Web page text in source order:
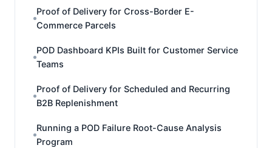
Proof of Delivery for Cross-Border E-
Commerce Parcels
POD Dashboard KPIs Built for Customer Service
Teams
Proof of Delivery for Scheduled and Recurring
B2B Replenishment
Running a POD Failure Root-Cause Analysis
Program